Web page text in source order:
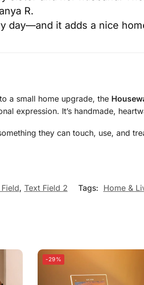
R.
day—and it adds a nice
a small home upgrade, the
expression. It’s handmade,
they can touch, use, and
, Text Field 2 Tags: Home &
-29%